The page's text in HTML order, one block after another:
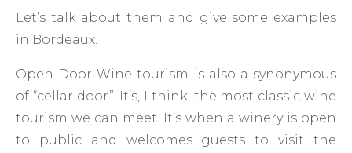
Let’s talk about them and give some examples
in Bordeaux.
Open-Door Wine tourism is also a synonymous
of “cellar door”. It’s, I think, the most classic wine
tourism we can meet. It’s when a winery is open
to public and welcomes guests to visit the